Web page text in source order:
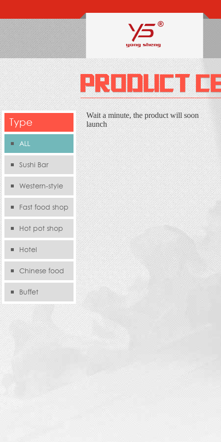
Type
ALL
Sushi Bar
Western-style
food sFast food shop
Hot pot shop
Hotel
Chinese food
storeBuffet
Wait a minute, the product will soon
launch